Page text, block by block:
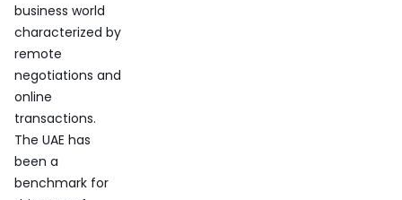
business world
characterized by
remote
negotiations and
online
transactions.
The UAE has
been a
benchmark for